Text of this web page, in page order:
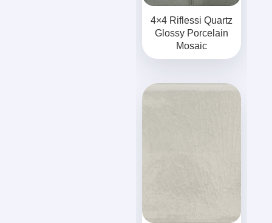
4×4 Riflessi Quartz
Glossy Porcelain
Mosaic